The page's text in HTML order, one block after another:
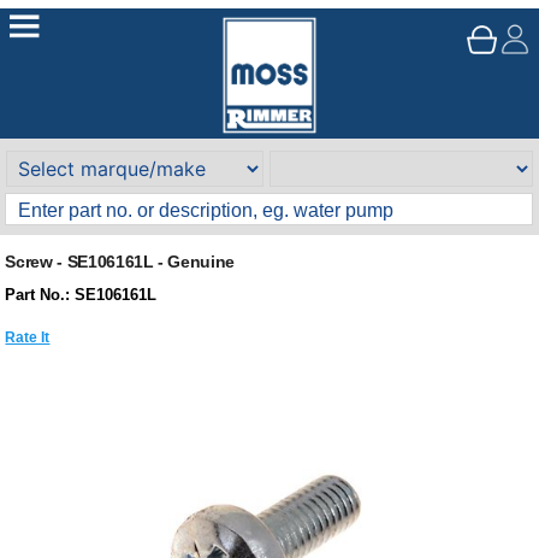
Screw - SE106161L - Genuine
Part No.: SE106161L
Rate It